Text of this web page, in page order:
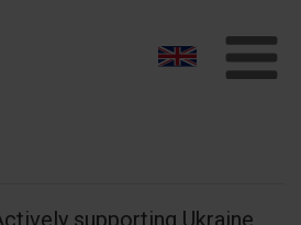
supporting Ukraine